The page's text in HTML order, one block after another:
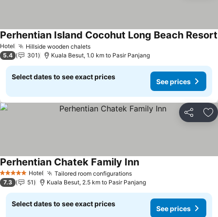
Hotel Hillside wooden chalets
Perhentian Island Cocohut Long Beach Resort
5.4 301 Kuala Besut, 1.0 km to Pasir Panjang
Select dates to see exact prices
See prices
Share
5 Stars Hotel Tailored room configurations
Perhentian Chatek Family Inn
7.3 51 Kuala Besut, 2.5 km to Pasir Panjang
Select dates to see exact prices
See prices